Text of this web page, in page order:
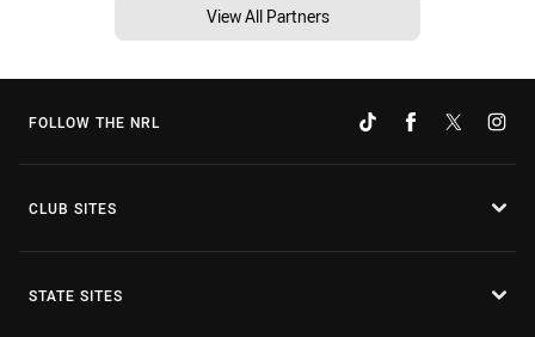
View All Partners
FOLLOW THE NRL
CLUB SITES
STATE SITES